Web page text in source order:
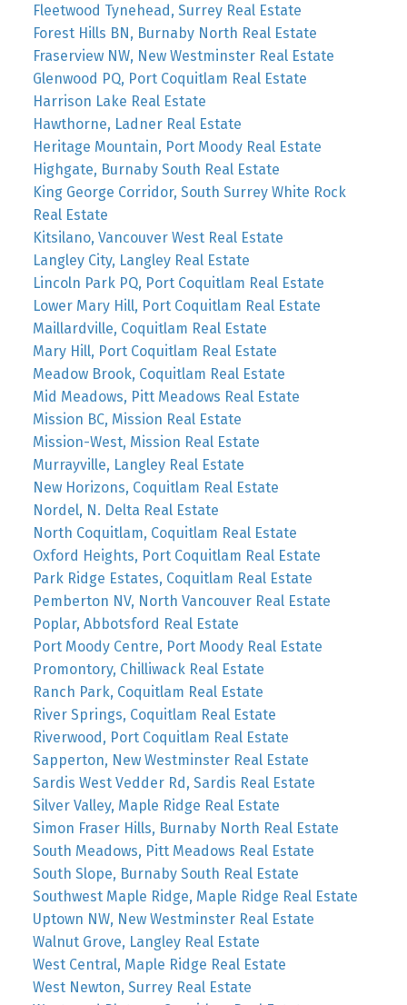
Fleetwood Tynehead, Surrey Real Estate
Forest Hills BN, Burnaby North Real Estate
Fraserview NW, New Westminster Real Estate
Glenwood PQ, Port Coquitlam Real Estate
Harrison Lake Real Estate
Hawthorne, Ladner Real Estate
Heritage Mountain, Port Moody Real Estate
Highgate, Burnaby South Real Estate
King George Corridor, South Surrey White Rock
Real Estate
Kitsilano, Vancouver West Real Estate
Langley City, Langley Real Estate
Lincoln Park PQ, Port Coquitlam Real Estate
Lower Mary Hill, Port Coquitlam Real Estate
Maillardville, Coquitlam Real Estate
Mary Hill, Port Coquitlam Real Estate
Meadow Brook, Coquitlam Real Estate
Mid Meadows, Pitt Meadows Real Estate
Mission BC, Mission Real Estate
Mission-West, Mission Real Estate
Murrayville, Langley Real Estate
New Horizons, Coquitlam Real Estate
Nordel, N. Delta Real Estate
North Coquitlam, Coquitlam Real Estate
Oxford Heights, Port Coquitlam Real Estate
Park Ridge Estates, Coquitlam Real Estate
Pemberton NV, North Vancouver Real Estate
Poplar, Abbotsford Real Estate
Port Moody Centre, Port Moody Real Estate
Promontory, Chilliwack Real Estate
Ranch Park, Coquitlam Real Estate
River Springs, Coquitlam Real Estate
Riverwood, Port Coquitlam Real Estate
Sapperton, New Westminster Real Estate
Sardis West Vedder Rd, Sardis Real Estate
Silver Valley, Maple Ridge Real Estate
Simon Fraser Hills, Burnaby North Real Estate
South Meadows, Pitt Meadows Real Estate
South Slope, Burnaby South Real Estate
Southwest Maple Ridge, Maple Ridge Real Estate
Uptown NW, New Westminster Real Estate
Walnut Grove, Langley Real Estate
West Central, Maple Ridge Real Estate
West Newton, Surrey Real Estate